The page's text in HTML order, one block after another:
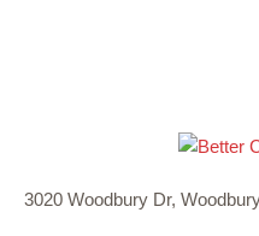
3020 Woodbury Dr,